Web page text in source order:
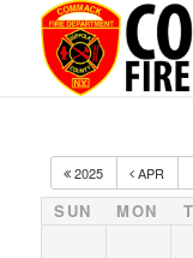
2025 APR
SUN MON